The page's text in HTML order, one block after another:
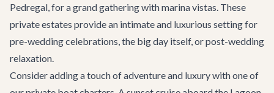
Pedregal, for a grand gathering with marina vistas. These
private estates provide an intimate and luxurious setting for
pre-wedding celebrations, the big day itself, or post-wedding
relaxation.
Consider adding a touch of adventure and luxury with one of